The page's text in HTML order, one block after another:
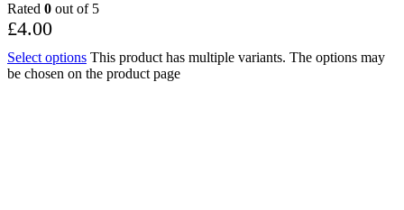
Rated 0 out of 5
£4.00
Select options This product has multiple variants. The options may
be chosen on the product page